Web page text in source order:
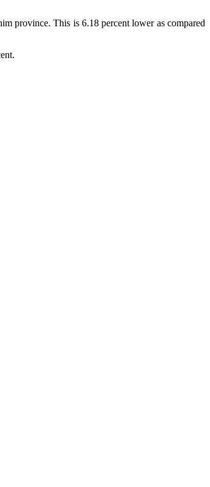
province. This is 6.18 percent lower as compared